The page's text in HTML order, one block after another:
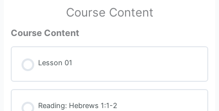
Course Content
Course Content
Lesson 01
Reading: Hebrews 1:1-2